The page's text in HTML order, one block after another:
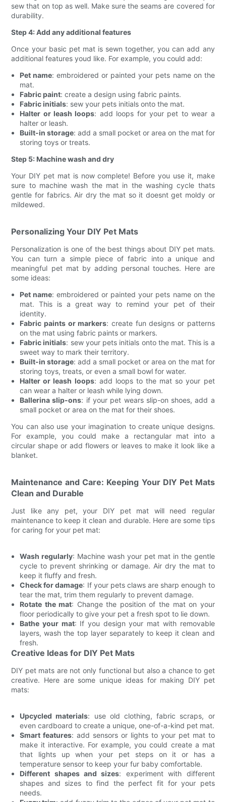
sew that on top as well. Make sure the seams are covered for
durability.
Step 4: Add any additional features
Once your basic pet mat is sewn together, you can add any
additional features youd like. For example, you could add:
Pet name: embroidered or painted your pets name on the
mat.
Fabric paint: create a design using fabric paints.
Fabric initials: sew your pets initials onto the mat.
Halter or leash loops: add loops for your pet to wear a
halter or leash.
Built-in storage: add a small pocket or area on the mat for
storing toys or treats.
Step 5: Machine wash and dry
Your DIY pet mat is now complete! Before you use it, make
sure to machine wash the mat in the washing cycle thats
gentle for fabrics. Air dry the mat so it doesnt get moldy or
mildewed.
Personalizing Your DIY Pet Mats
Personalization is one of the best things about DIY pet mats.
You can turn a simple piece of fabric into a unique and
meaningful pet mat by adding personal touches. Here are
some ideas:
Pet name: embroidered or painted your pets name on the
mat. This is a great way to remind your pet of their
identity.
Fabric paints or markers: create fun designs or patterns
on the mat using fabric paints or markers.
Fabric initials: sew your pets initials onto the mat. This is a
sweet way to mark their territory.
Built-in storage: add a small pocket or area on the mat for
storing toys, treats, or even a small bowl for water.
Halter or leash loops: add loops to the mat so your pet
can wear a halter or leash while lying down.
Ballerina slip-ons: if your pet wears slip-on shoes, add a
small pocket or area on the mat for their shoes.
You can also use your imagination to create unique designs.
For example, you could make a rectangular mat into a
circular shape or add flowers or leaves to make it look like a
blanket.
Maintenance and Care: Keeping Your DIY Pet Mats
Clean and Durable
Just like any pet, your DIY pet mat will need regular
maintenance to keep it clean and durable. Here are some tips
for caring for your pet mat:
Wash regularly: Machine wash your pet mat in the gentle
cycle to prevent shrinking or damage. Air dry the mat to
keep it fluffy and fresh.
Check for damage: If your pets claws are sharp enough to
tear the mat, trim them regularly to prevent damage.
Rotate the mat: Change the position of the mat on your
floor periodically to give your pet a fresh spot to lie down.
Bathe your mat: If you design your mat with removable
layers, wash the top layer separately to keep it clean and
fresh.
Creative Ideas for DIY Pet Mats
DIY pet mats are not only functional but also a chance to get
creative. Here are some unique ideas for making DIY pet
mats:
Upcycled materials: use old clothing, fabric scraps, or
even cardboard to create a unique, one-of-a-kind pet mat.
Smart features: add sensors or lights to your pet mat to
make it interactive. For example, you could create a mat
that lights up when your pet steps on it or has a
temperature sensor to keep your fur baby comfortable.
Different shapes and sizes: experiment with different
shapes and sizes to find the perfect fit for your pets
needs.